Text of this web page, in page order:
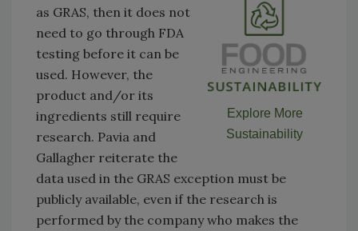
Explore More
Sustainability
as GRAS, then it does not
need to go through FDA
testing before it can be
used. However, the
product and/or its
ingredients still require
research. Pavia and
Gallagher reiterate the
data used in the GRAS exception must be
publicly available, even if the research is
performed by the company who makes the